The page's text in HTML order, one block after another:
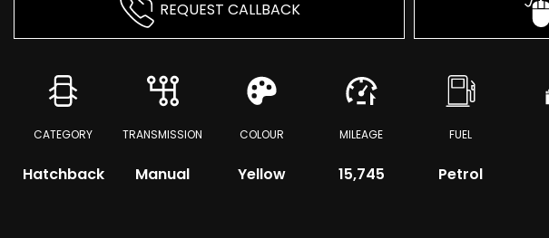
REQUEST CALLBACK
CATEGORY
Hatchback
TRANSMISSION
Manual
COLOUR
Yellow
MILEAGE
15,745
FUEL
Petrol